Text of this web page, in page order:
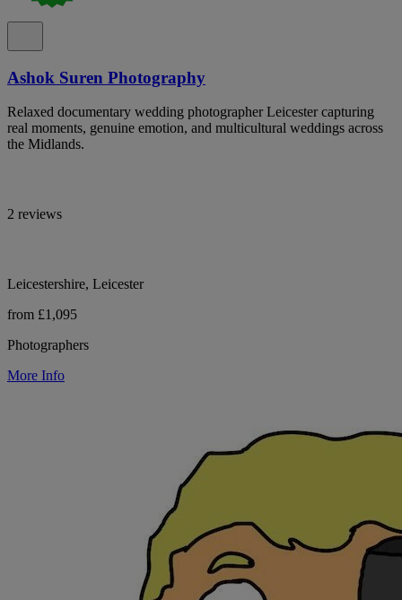
Ashok Suren Photography
Relaxed documentary wedding photographer Leicester capturing
real moments, genuine emotion, and multicultural weddings across
the Midlands.
2 reviews
Leicestershire, Leicester
from £1,095
Photographers
More Info